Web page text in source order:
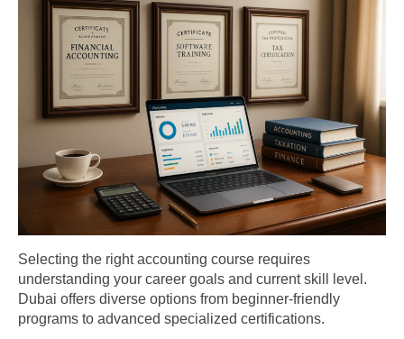
Selecting the right accounting course requires
understanding your career goals and current skill level.
Dubai offers diverse options from beginner-friendly
programs to advanced specialized certifications.